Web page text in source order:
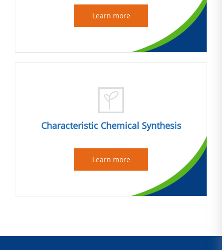
Learn more
Characteristic Chemical Synthesis
Learn more